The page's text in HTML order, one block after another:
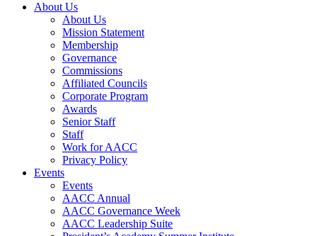
About Us
About Us
Mission Statement
Membership
Governance
Commissions
Affiliated Councils
Corporate Program
Awards
Senior Staff
Staff
Work for AACC
Privacy Policy
Events
Events
AACC Annual
AACC Governance Week
AACC Leadership Suite